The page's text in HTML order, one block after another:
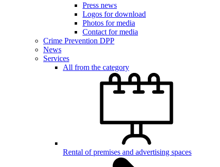
Press news
Logos for download
Photos for media
Contact for media
Crime Prevention DPP
News
Services
All from the category
Rental of premises and advertising spaces